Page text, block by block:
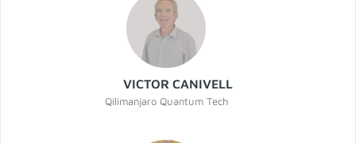
VICTOR CANIVELL
Qilimanjaro Quantum Tech